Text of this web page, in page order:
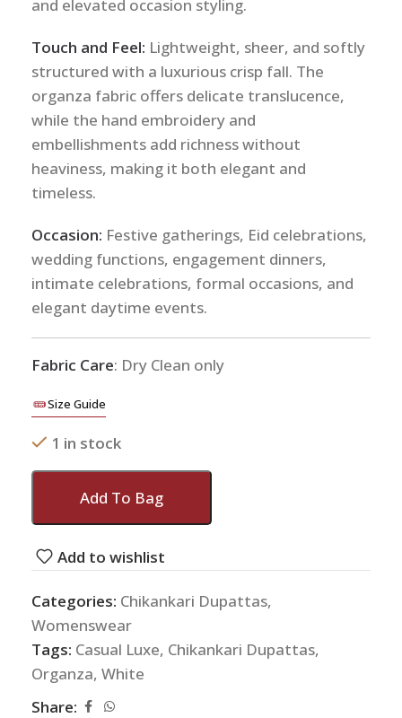
and elevated occasion styling.
Touch and Feel: Lightweight, sheer, and softly
structured with a luxurious crisp fall. The
organza fabric offers delicate translucence,
while the hand embroidery and
embellishments add richness without
heaviness, making it both elegant and
timeless.
Occasion: Festive gatherings, Eid celebrations,
wedding functions, engagement dinners,
intimate celebrations, formal occasions, and
elegant daytime events.
Fabric Care: Dry Clean only
Size Guide
1 in stock
Add To Bag
Add to wishlist
Categories: Chikankari Dupattas,
Womenswear
Tags: Casual Luxe, Chikankari Dupattas,
Organza, White
Share: